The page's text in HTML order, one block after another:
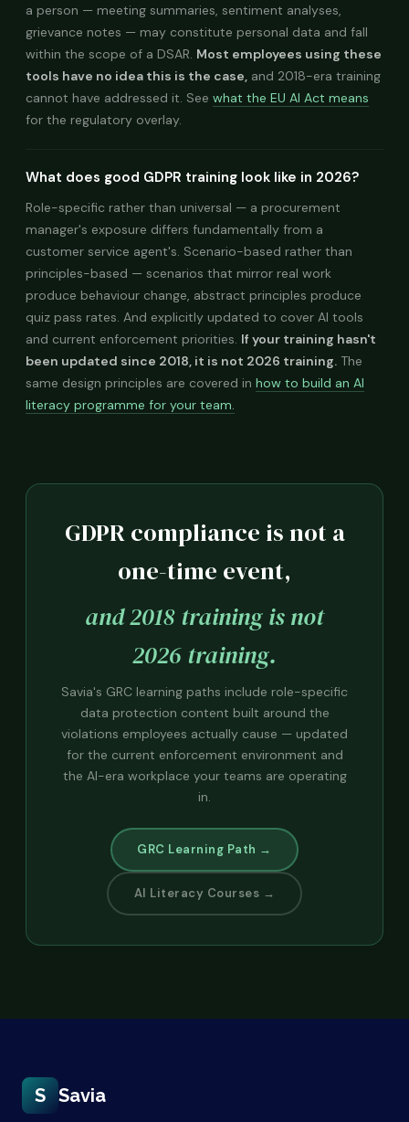
a person — meeting summaries, sentiment analyses,
grievance notes — may constitute personal data and fall
within the scope of a DSAR. Most employees using these
tools have no idea this is the case, and 2018-era training
cannot have addressed it. See what the EU AI Act means
for the regulatory overlay.
What does good GDPR training look like in 2026?
Role-specific rather than universal — a procurement
manager's exposure differs fundamentally from a
customer service agent's. Scenario-based rather than
principles-based — scenarios that mirror real work
produce behaviour change, abstract principles produce
quiz pass rates. And explicitly updated to cover AI tools
and current enforcement priorities. If your training hasn't
been updated since 2018, it is not 2026 training. The
same design principles are covered in how to build an AI
literacy programme for your team.
GDPR compliance is not a
one-time event,
and 2018 training is not
2026 training.
Savia's GRC learning paths include role-specific
data protection content built around the
violations employees actually cause — updated
for the current enforcement environment and
the AI-era workplace your teams are operating
in.
GRC Learning Path →
AI Literacy Courses →
S Savia